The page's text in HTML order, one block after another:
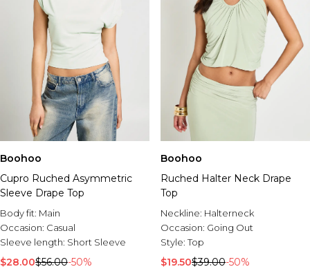
Boohoo
Cupro Ruched Asymmetric
Sleeve Drape Top
Body fit: Main
Occasion: Casual
Sleeve length: Short Sleeve
$28.00$56.00-50%
Boohoo
Ruched Halter Neck Drape
Top
Neckline: Halterneck
Occasion: Going Out
Style:Top
$19.50$39.00-50%